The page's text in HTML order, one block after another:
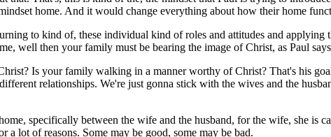
home. And it would change everything about how their home
to kind of, these individual kind of roles and attitudes and
well then your family must be bearing the image of Christ, as Paul
Is your family walking in a manner worthy of Christ? That's his
relationships. We're just gonna stick with the wives and the
specifically between the wife and the husband, for the wife, she is
lot of reasons. Some may be good, some may be bad.